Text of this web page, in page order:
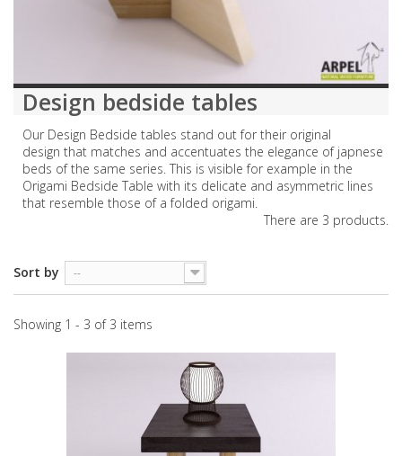
Design bedside tables
Our Design Bedside tables stand out for their original
design that matches and accentuates the elegance of japnese
beds of the same series. This is visible for example in the
Origami Bedside Table with its delicate and asymmetric lines
that resemble those of a folded origami.
There are 3 products.
Sort by --
Showing 1 - 3 of 3 items